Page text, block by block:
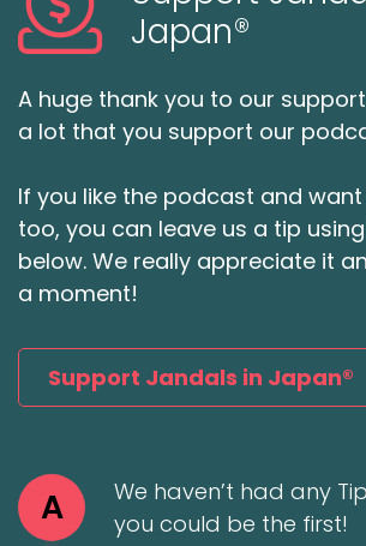
Japan®
A huge thank you to our
a lot that you support our
If you like the podcast and
too, you can leave us a tip
below. We really appreciate it
a moment!
Support Jandals in Japan®
A
We haven’t had any
you could be the first!